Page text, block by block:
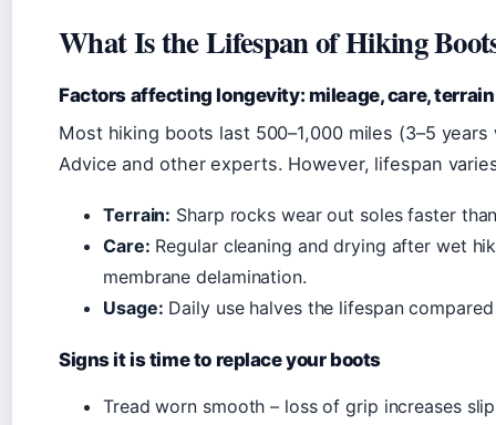
What Is the Lifespan of Hiking
Factors affecting longevity: mileage, care, terrain
Most hiking boots last 500–1,000 miles (3–5
Advice and other experts. However, lifespan
Terrain: Sharp rocks wear out soles faster
Care: Regular cleaning and drying after wet
membrane delamination.
Usage: Daily use halves the lifespan
Signs it is time to replace your boots
Tread worn smooth – loss of grip increases